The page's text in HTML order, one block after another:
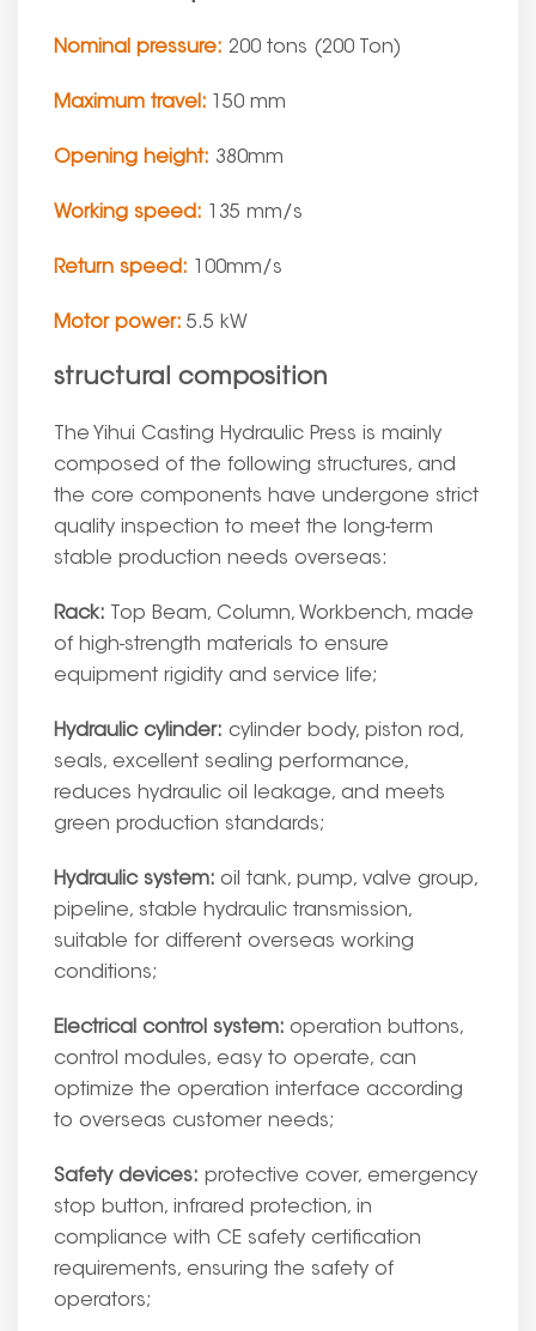
Nominal pressure: 200 tons (200 Ton)
Maximum travel: 150 mm
Opening height: 380mm
Working speed: 135 mm/s
Return speed: 100mm/s
Motor power: 5.5 kW
structural composition
The Yihui Casting Hydraulic Press is mainly
composed of the following structures, and
the core components have undergone strict
quality inspection to meet the long-term
stable production needs overseas:
Rack: Top Beam, Column, Workbench, made
of high-strength materials to ensure
equipment rigidity and service life;
Hydraulic cylinder: cylinder body, piston rod,
seals, excellent sealing performance,
reduces hydraulic oil leakage, and meets
green production standards;
Hydraulic system: oil tank, pump, valve group,
pipeline, stable hydraulic transmission,
suitable for different overseas working
conditions;
Electrical control system: operation buttons,
control modules, easy to operate, can
optimize the operation interface according
to overseas customer needs;
Safety devices: protective cover, emergency
stop button, infrared protection, in
compliance with CE safety certification
requirements, ensuring the safety of
operators;